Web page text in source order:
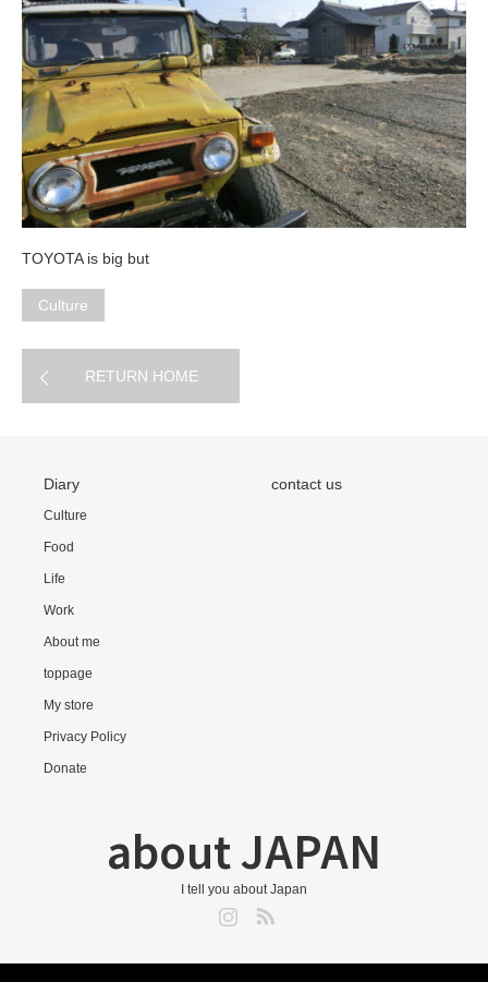
TOYOTA is big but
Culture
RETURN HOME
Diary
Culture
Food
Life
Work
About me
toppage
My store
Privacy Policy
Donate
contact us
about JAPAN
I tell you about Japan